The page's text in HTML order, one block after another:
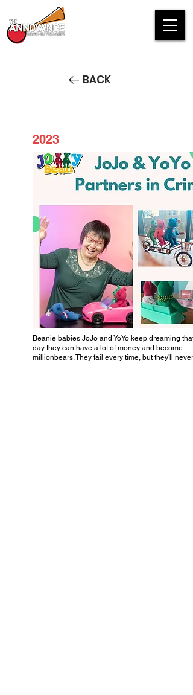
BACK
2023
JoJo and YoYo Partners in
Crime
Beanie babies JoJo and YoYo keep dreaming that
day they can have a lot of money and become
millionbears. They fail every time, but they'll never